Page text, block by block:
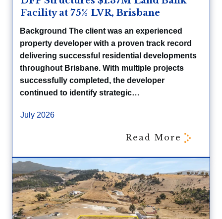
Facility at 75% LVR, Brisbane
Background The client was an experienced
property developer with a proven track record
delivering successful residential developments
throughout Brisbane. With multiple projects
successfully completed, the developer
continued to identify strategic…
July 2026
Read More